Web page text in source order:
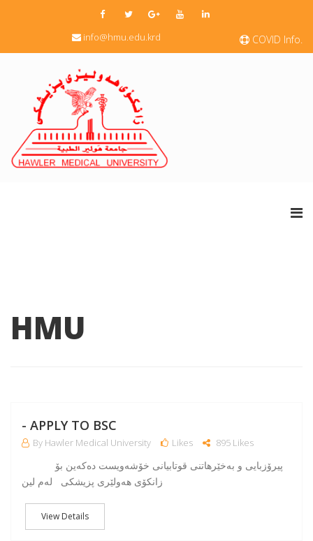
COVID Info.
info@hmu.edu.krd
HMU
- APPLY TO BSC
By Hawler Medical University Likes 895 Likes
زانكۆی هه‌ولێری پزیشكی له‌م لین
View Details